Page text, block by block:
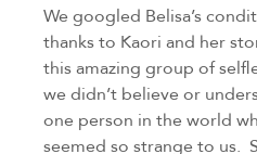
We googled Belisa’s
thanks to Kaori and her
this amazing group of
we didn’t believe or
one person in the world
seemed so strange to us.